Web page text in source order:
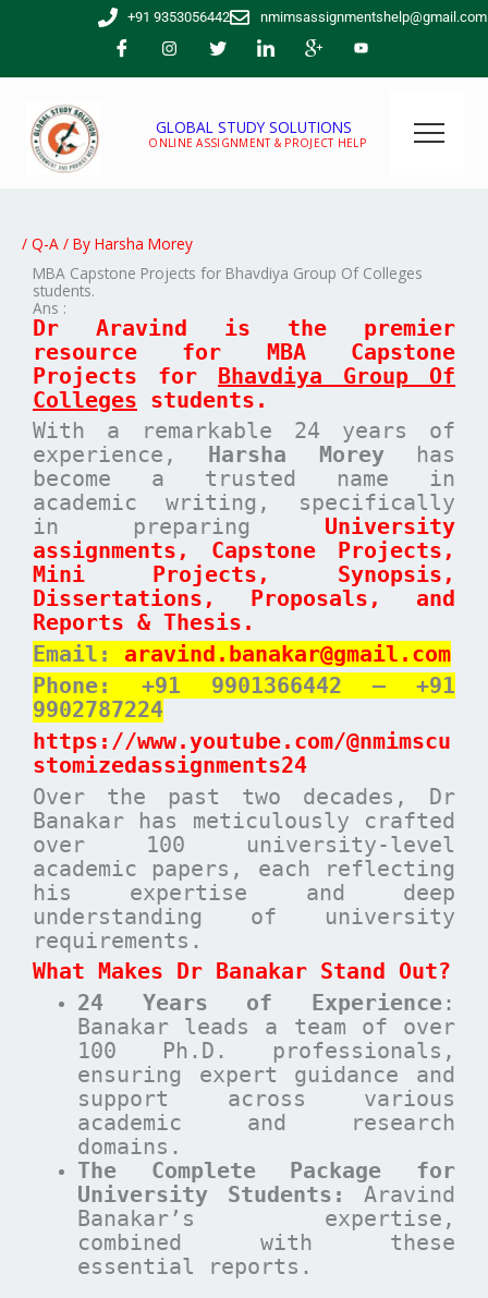
+91 9353056442 nmimsassignmentshelp@gmail.com
GLOBAL STUDY SOLUTIONS
ONLINE ASSIGNMENT & PROJECT HELP
/ Q-A / By Harsha Morey
MBA Capstone Projects for Bhavdiya Group Of Colleges
students.
Ans :
Dr Aravind is the premier
resource for MBA Capstone
Projects for Bhavdiya Group Of
Colleges students.
With a remarkable 24 years of
experience, Harsha Moreyhas
become a trusted name in
academic writing, specifically
in preparing University
assignments, Capstone Projects,
Mini Projects, Synopsis,
Dissertations, Proposals, and
Reports & Thesis.
Email: aravind.banakar@gmail.com
Phone: +91 9901366442 – +91
9902787224
https://www.youtube.com/@nmimscu
stomizedassignments24
Over the past two decades, Dr
Banakar has meticulously crafted
over 100 university-level
academic papers, each reflecting
his expertise and deep
understanding of university
requirements.
What Makes Dr Banakar Stand Out?
24 Years of Experience:
Banakar leads a team of over
100 Ph.D. professionals,
ensuring expert guidance and
support across various
academic and research
domains.
The Complete Package for
University Students:
Aravind
Banakar’s expertise,
combined with these
essential reports.